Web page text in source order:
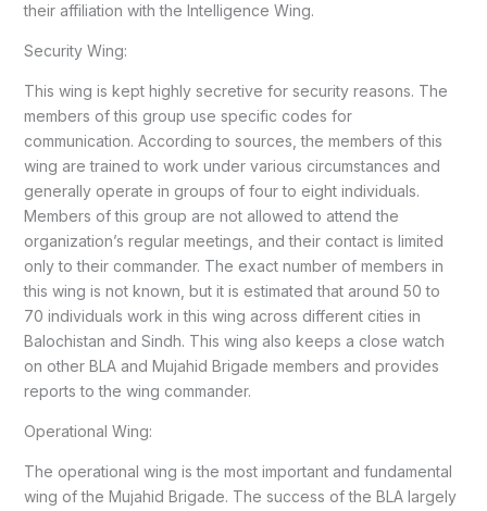
their affiliation with the Intelligence Wing.
Security Wing:
This wing is kept highly secretive for security reasons. The
members of this group use specific codes for
communication. According to sources, the members of this
wing are trained to work under various circumstances and
generally operate in groups of four to eight individuals.
Members of this group are not allowed to attend the
organization’s regular meetings, and their contact is limited
only to their commander. The exact number of members in
this wing is not known, but it is estimated that around 50 to
70 individuals work in this wing across different cities in
Balochistan and Sindh. This wing also keeps a close watch
on other BLA and Mujahid Brigade members and provides
reports to the wing commander.
Operational Wing:
The operational wing is the most important and fundamental
wing of the Mujahid Brigade. The success of the BLA largely